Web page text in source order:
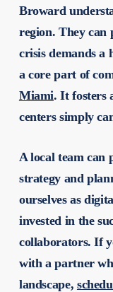
Broward
region. They can
crisis demands a
a core part of
Miami. It fosters
centers simply
A local team
strategy and
ourselves as
invested in the
collaborators. If
with a partner
landscape,